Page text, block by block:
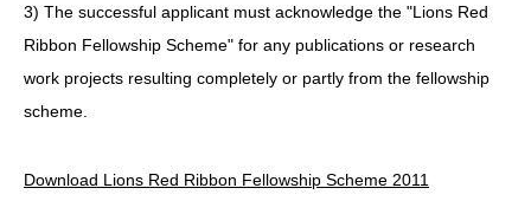
3) The successful applicant must acknowledge the "Lions Red
Ribbon Fellowship Scheme" for any publications or research
work projects resulting completely or partly from the fellowship
scheme.
Download Lions Red Ribbon Fellowship Scheme 2011